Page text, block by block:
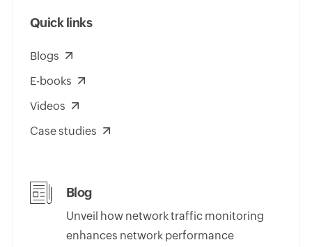
Quick links
Blogs
E-books
Videos
Case studies
Blog
Unveil how network traffic monitoring
enhances network performance